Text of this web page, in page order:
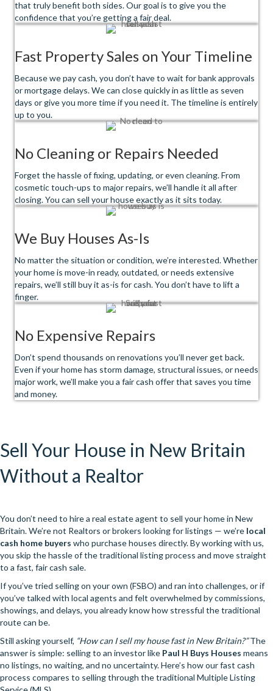
that truly benefit both sides. Our goal is to give you the
confidence that you’re getting a fair deal.
Fast Property Sales on Your Timeline
Because we pay cash, you don’t have to wait for bank approvals
or mortgage delays. We can close quickly in as little as seven
days or give you more time if you need it. The timeline is entirely
up to you.
No Cleaning or Repairs Needed
Forget the hassle of fixing, updating, or even cleaning. From
cosmetic touch-ups to major repairs, we’ll handle it all after
closing. You can sell your house exactly as it sits today.
We Buy Houses As-Is
No matter the situation or condition, we’re interested. Whether
your home is move-in ready, outdated, or needs extensive
repairs, we’ll still buy it as-is for cash. You don’t have to lift a
finger.
No Expensive Repairs
Don’t spend thousands on renovations you’ll never get back.
Even if your home has storm damage, structural issues, or needs
major work, we’ll make you a fair cash offer that saves you time
and money.
Sell Your House in New Britain
Without a Realtor
You don’t need to hire a real estate agent to sell your home in New
Britain. We’re not Realtors or brokers looking for listings — we’re local
cash home buyers who purchase houses directly. By working with us,
you skip the hassle of the traditional listing process and move straight
to a fast, fair cash sale.
If you’ve tried selling on your own (FSBO) and ran into challenges, or if
you’ve talked with local agents and felt overwhelmed by commissions,
showings, and delays, you already know how stressful the traditional
route can be.
Still asking yourself, “How can I sell my house fast in New Britain?”The
answer is simple: selling to an investor like Paul H Buys Houses means
no listings, no waiting, and no uncertainty. Here’s how our fast cash
process compares to selling through the traditional Multiple Listing